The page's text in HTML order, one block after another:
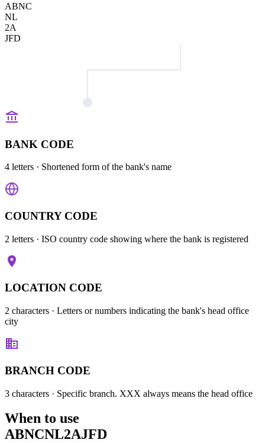
ABNC
NL
2A
JFD
BANK CODE
4 letters · Shortened form of the bank's name
COUNTRY CODE
2 letters · ISO country code showing where the bank is registered
LOCATION CODE
2 characters · Letters or numbers indicating the bank's head office
city
BRANCH CODE
3 characters · Specific branch. XXX always means the head office
When to use
ABNCNL2AJFD